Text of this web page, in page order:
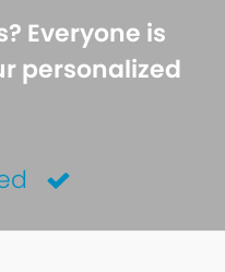
Everyone is
personalized